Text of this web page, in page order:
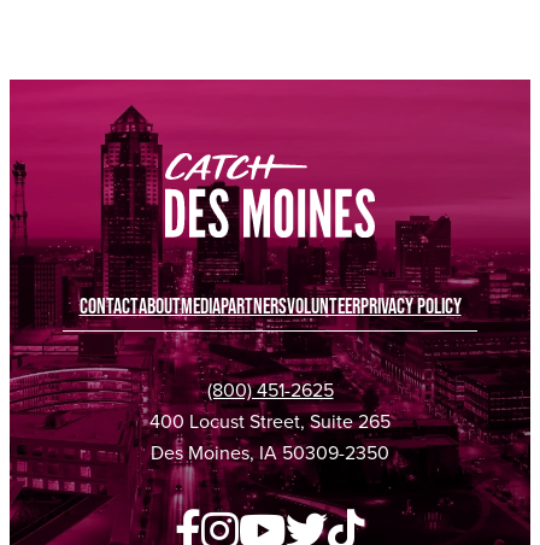
CONTACTABOUTMEDIAPARTNERSVOLUNTEERPRIVACY POLICY
(800) 451-2625
400 Locust Street, Suite 265
Des Moines, IA 50309-2350